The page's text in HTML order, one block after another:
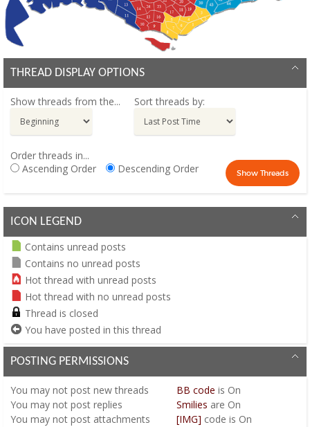
THREAD DISPLAY OPTIONS
Show threads from the... Sort threads by:
Order threads in...
Ascending Order
Descending Order
ICON LEGEND
Contains unread posts
Contains no unread posts
Hot thread with unread posts
Hot thread with no unread posts
Thread is closed
You have posted in this thread
POSTING PERMISSIONS
You may not post new threads
You may not post replies
You may not post attachments
BB code is On
Smilies are On
[IMG] code is On